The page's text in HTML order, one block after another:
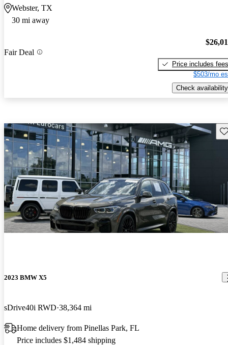
Webster, TX
30 mi away
Fair Deal
Price includes fees
$503/mo
Check availability
2023 BMW X5
sDrive40i RWD 38,364 mi
Home delivery from Pinellas Park, FL
Price includes $1,484 shipping